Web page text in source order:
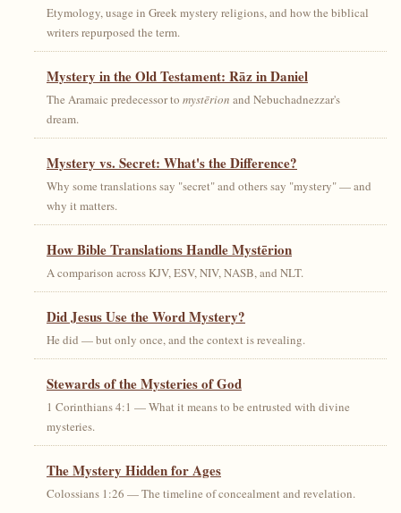
Etymology, usage in Greek mystery religions, and how the biblical
writers repurposed the term.
Mystery in the Old Testament: Rāz in Daniel
The Aramaic predecessor to mystērion and Nebuchadnezzar's
dream.
Mystery vs. Secret: What's the Difference?
Why some translations say "secret" and others say "mystery" — and
why it matters.
How Bible Translations Handle Mystērion
A comparison across KJV, ESV, NIV, NASB, and NLT.
Did Jesus Use the Word Mystery?
He did — but only once, and the context is revealing.
Stewards of the Mysteries of God
1 Corinthians 4:1 — What it means to be entrusted with divine
mysteries.
The Mystery Hidden for Ages
Colossians 1:26 — The timeline of concealment and revelation.